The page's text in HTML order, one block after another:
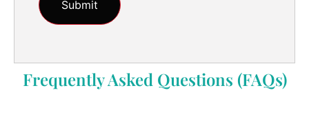
Frequently Asked Questions (FAQs)